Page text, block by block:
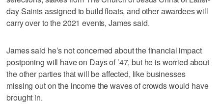
day Saints assigned to build floats, and other awardees will
carry over to the 2021 events, James said.
James said he’s not concerned about the financial impact
postponing will have on Days of ’47, but he is worried about
the other parties that will be affected, like businesses
missing out on the income the waves of crowds would have
brought in.